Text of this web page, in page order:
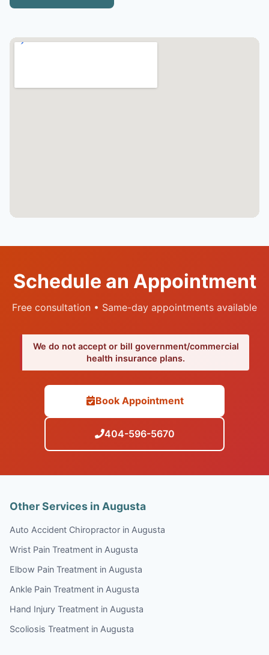
Schedule an Appointment
Free consultation • Same-day appointments available
We do not accept or bill government/commercial
health insurance plans.
Book Appointment
404-596-5670
Other Services in Augusta
Auto Accident Chiropractor in Augusta
Wrist Pain Treatment in Augusta
Elbow Pain Treatment in Augusta
Ankle Pain Treatment in Augusta
Hand Injury Treatment in Augusta
Scoliosis Treatment in Augusta